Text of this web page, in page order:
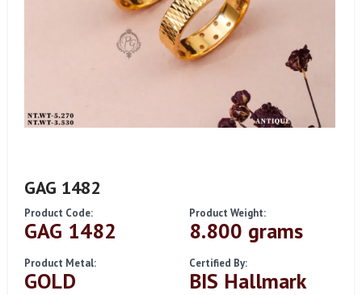
GAG 1482
Product Code:
GAG 1482
Product Weight:
8.800 grams
Product Metal:
GOLD
Certified By:
BIS Hallmark